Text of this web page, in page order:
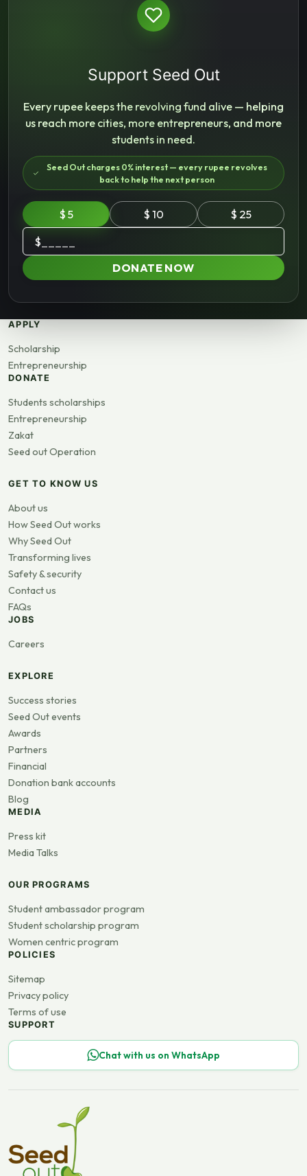
Support Seed Out
Every rupee keeps the revolving fund alive — helping
us reach more cities, more entrepreneurs, and more
students in need.
Seed Out charges 0% interest — every rupee revolves
back to help the next person
$ 5 $ 10
$ 25
$
DONATE NOW
APPLY
Scholarship
Entrepreneurship
DONATE
Students scholarships
Entrepreneurship
Zakat
Seed out Operation
GET TO KNOW US
About us
How Seed Out works
Why Seed Out
Transforming lives
Safety & security
Contact us
FAQs
JOBS
Careers
EXPLORE
Success stories
Seed Out events
Awards
Partners
Financial
Donation bank accounts
Blog
MEDIA
Press kit
Media Talks
OUR PROGRAMS
Student ambassador program
Student scholarship program
Women centric program
POLICIES
Sitemap
Privacy policy
Terms of use
SUPPORT
Chat with us on WhatsApp